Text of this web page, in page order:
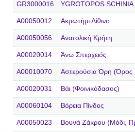
GR3000016 YGROTOPOS SCHINIA
A00050012 Ακρωτήρι Λίθινο
A00050056 Ανατολική Κρήτη
A00020014 Άνω Σπερχειός
A00010070 Αστερούσια Όρη (Όρος
A00020031 Βάι (Φοινικόδασος)
A00060104 Βόρεια Πίνδος
A00050023 Βουνά Ζάκρου (Μόδι,